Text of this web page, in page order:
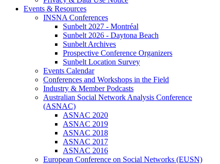
Events & Resources
INSNA Conferences
Sunbelt 2027 - Montréal
Sunbelt 2026 - Daytona Beach
Sunbelt Archives
Prospective Conference Organizers
Sunbelt Location Survey
Events Calendar
Conferences and Workshops in the Field
Industry & Member Podcasts
Australian Social Network Analysis Conference
(ASNAC)
ASNAC 2020
ASNAC 2019
ASNAC 2018
ASNAC 2017
ASNAC 2016
European Conference on Social Networks (EUSN)